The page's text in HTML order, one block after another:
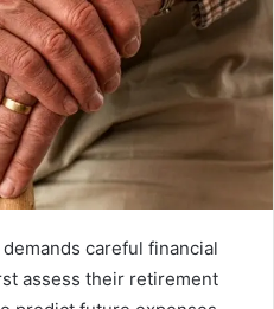
careful financial
assess their retirement